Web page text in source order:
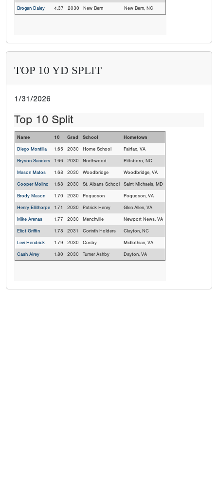
Brogan Daley
4.37 2030 New Bern New Bern, NC
TOP 10 YD SPLIT
1/31/2026
Top 10 Split
Name 10 Grad School
Hometown
Diego Montilla
1.65 2030 Home School
Fairfax, VA
Bryson Sanders
1.66 2030 Northwood
Pittsboro, NC
Mason Matos
1.68 2030 Woodbridge
Woodbridge, VA
Cooper Molino
1.68 2030 St. Albans School
Saint Michaels, MD
Brody Mason
1.70 2030 Poquoson
Poquoson, VA
Henry Ellithorpe
1.71 2030 Patrick Henry
Glen Allen, VA
Mike Arenas
1.77 2030 Menchville
Newport News, VA
Eliot Griffin
1.78 2031 Corinth Holders
Clayton, NC
Levi Hendrick
1.79 2030 Cosby
Midlothian, VA
Cash Airey
1.80 2030 Turner Ashby Dayton, VA